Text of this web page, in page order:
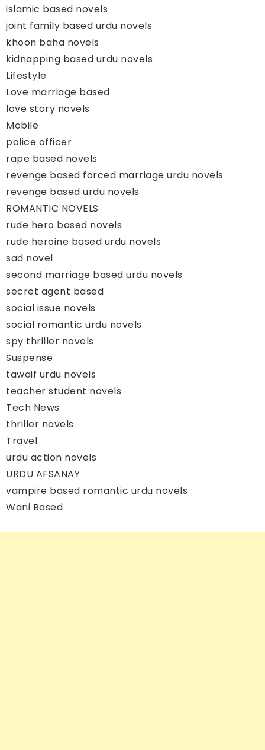
islamic based novels
joint family based urdu novels
khoon baha novels
kidnapping based urdu novels
Lifestyle
Love marriage based
love story novels
Mobile
police officer
rape based novels
revenge based forced marriage urdu novels
revenge based urdu novels
ROMANTIC NOVELS
rude hero based novels
rude heroine based urdu novels
sad novel
second marriage based urdu novels
secret agent based
social issue novels
social romantic urdu novels
spy thriller novels
Suspense
tawaif urdu novels
teacher student novels
Tech News
thriller novels
Travel
urdu action novels
URDU AFSANAY
vampire based romantic urdu novels
Wani Based